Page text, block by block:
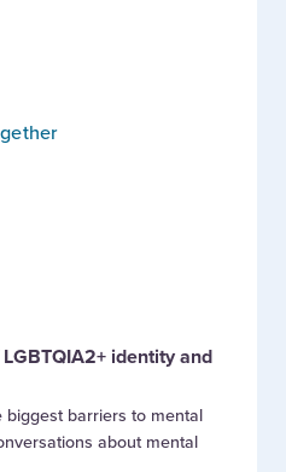
identity and
biggest barriers to mental
about mental